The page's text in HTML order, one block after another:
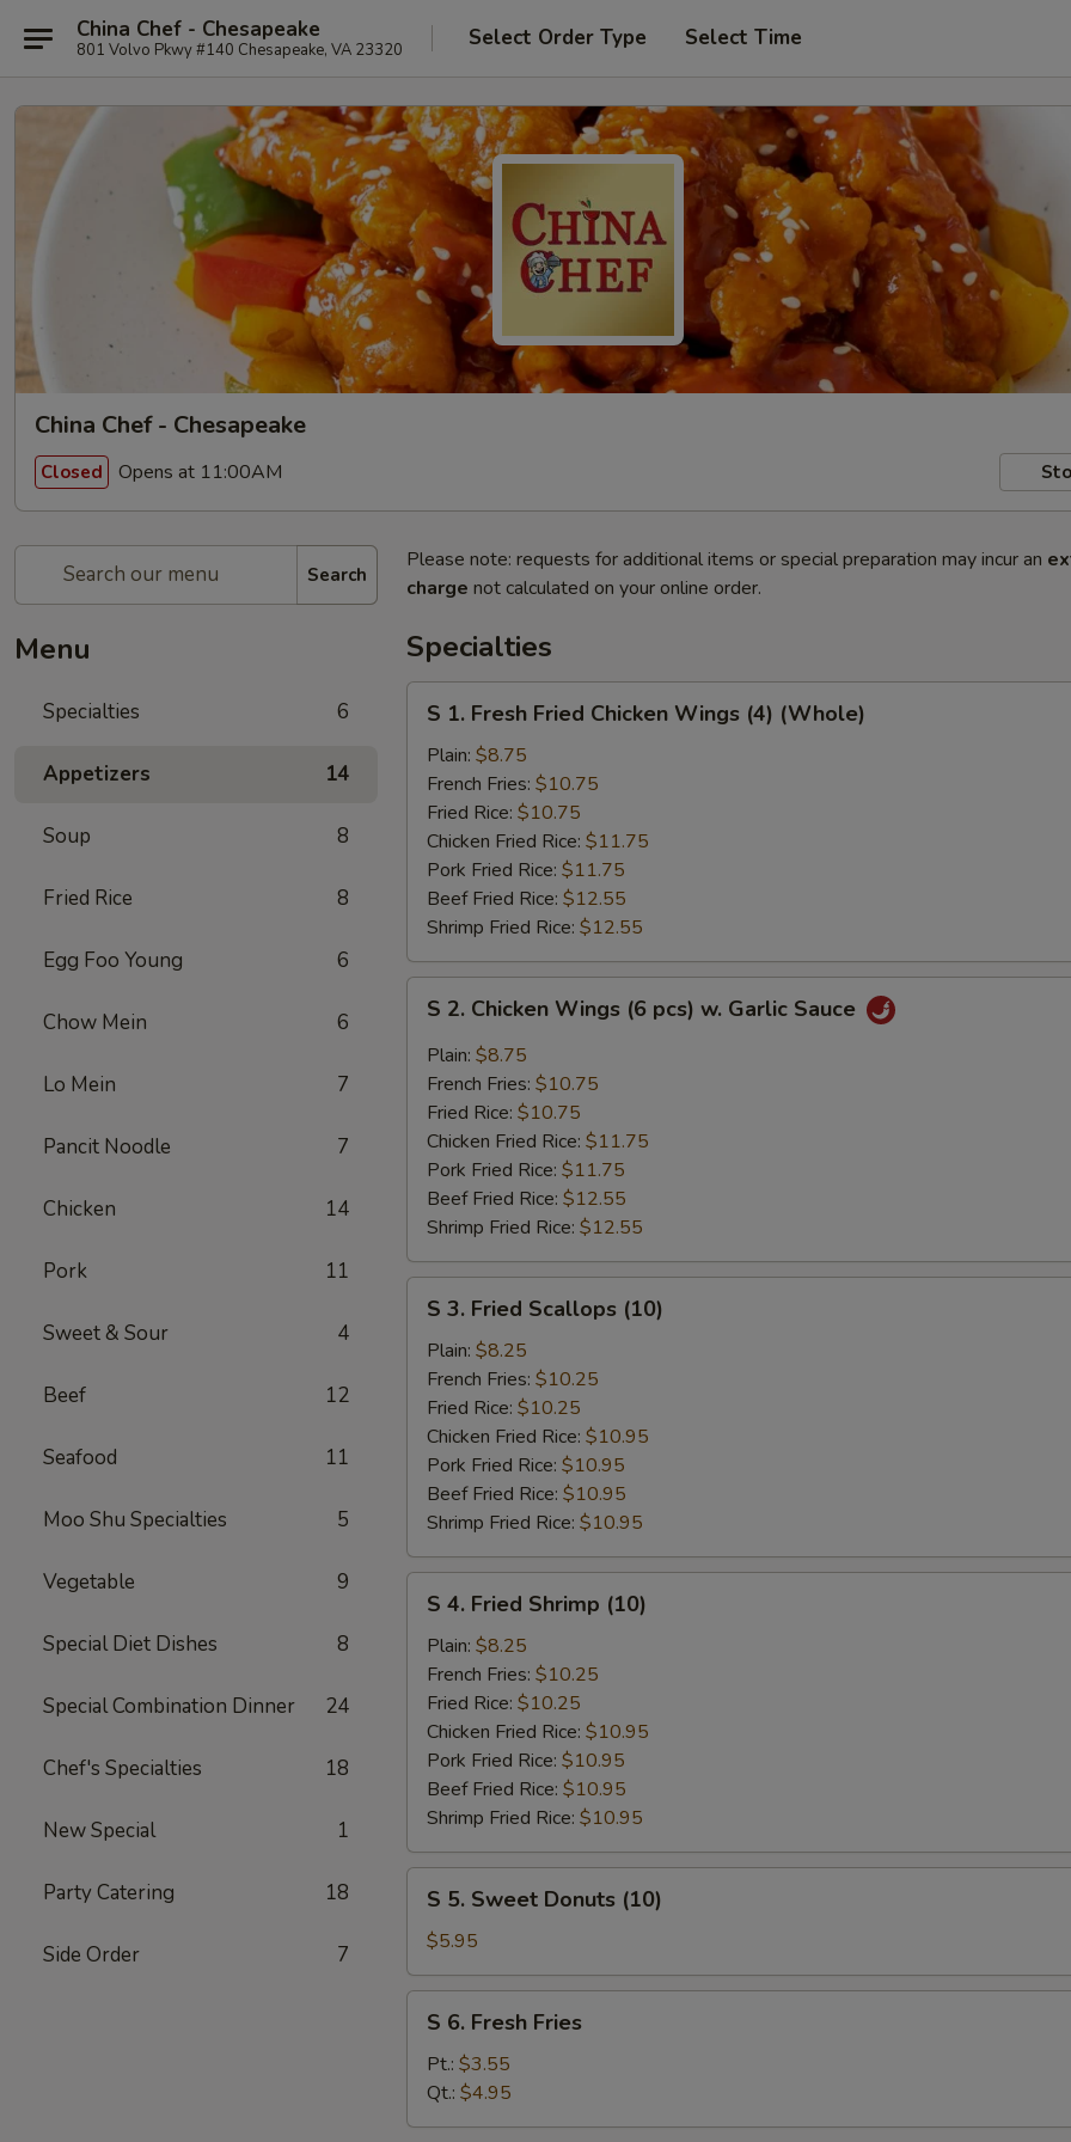
China Chef - Chesapeake
801 Volvo Pkwy #140 Chesapeake, VA 23320 Select Order Type Select Time
China Chef - Chesapeake
Closed Opens at 11:00AM
Search
Menu
Specialties 6
Appetizers 14
Soup 8
Fried Rice 8
Egg Foo Young 6
Chow Mein 6
Lo Mein 7
Pancit Noodle 7
Chicken 14
Pork 11
Sweet & Sour 4
Beef 12
Seafood 11
Moo Shu Specialties 5
Vegetable 9
Special Diet Dishes 8
Special Combination Dinner 24
Chef's Specialties 18
New Special 1
Party Catering 18
Side Order 7
Please note: requests for additional items or special preparation may incur an
charge not calculated on your online order.
Specialties
Fresh
Fried
Chicken
Wings
(4)
(Whole)
S 1. Fresh Fried Chicken Wings (4) (Whole)
Plain: $8.75
French Fries: $10.75
Fried Rice: $10.75
Chicken Fried Rice: $11.75
Pork Fried Rice: $11.75
Beef Fried Rice: $12.55
Shrimp Fried Rice: $12.55
Chicken
Wings
pcs)
Garlic
Sauce
S 2. Chicken Wings (6 pcs) w. Garlic Sauce
Plain: $8.75
French Fries: $10.75
Fried Rice: $10.75
Chicken Fried Rice: $11.75
Pork Fried Rice: $11.75
Beef Fried Rice: $12.55
Shrimp Fried Rice: $12.55
Fried
Scallops
(10)
S 3. Fried Scallops (10)
Plain: $8.25
French Fries: $10.25
Fried Rice: $10.25
Chicken Fried Rice: $10.95
Pork Fried Rice: $10.95
Beef Fried Rice: $10.95
Shrimp Fried Rice: $10.95
Fried
Shrimp
(10)
S 4. Fried Shrimp (10)
Plain: $8.25
French Fries: $10.25
Fried Rice: $10.25
Chicken Fried Rice: $10.95
Pork Fried Rice: $10.95
Beef Fried Rice: $10.95
Shrimp Fried Rice: $10.95
Sweet
Donuts
(10)
S 5. Sweet Donuts (10)
$5.95
Fresh
Fries
S 6. Fresh Fries
Pt.: $3.55
Qt.: $4.95